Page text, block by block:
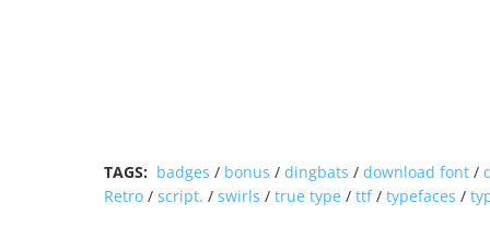
TAGS: badges / bonus / dingbats / download font/
Retro/ script. / swirls / true type / ttf/ typefaces /